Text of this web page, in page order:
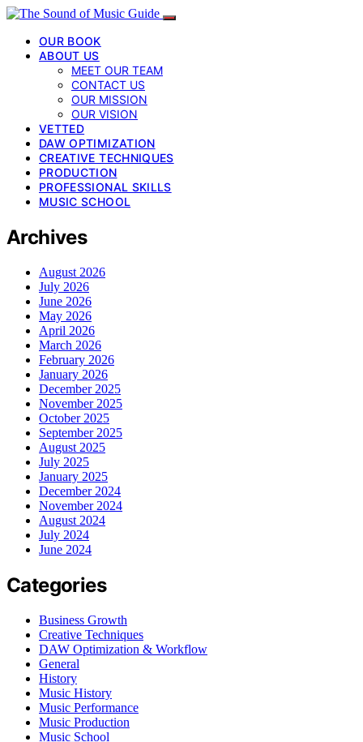
OUR BOOK
ABOUT US
MEET OUR TEAM
CONTACT US
OUR MISSION
OUR VISION
VETTED
DAW OPTIMIZATION
CREATIVE TECHNIQUES
PRODUCTION
PROFESSIONAL SKILLS
MUSIC SCHOOL
Archives
August 2026
July 2026
June 2026
May 2026
April 2026
March 2026
February 2026
January 2026
December 2025
November 2025
October 2025
September 2025
August 2025
July 2025
January 2025
December 2024
November 2024
August 2024
July 2024
June 2024
Categories
Business Growth
Creative Techniques
DAW Optimization & Workflow
General
History
Music History
Music Performance
Music Production
Music School